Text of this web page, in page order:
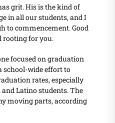
grit. His is the kind of
in all our students, and I
to commencement. Good
rooting for you.
focused on graduation
school-wide effort to
rates, especially
Latino students. The
moving parts, according